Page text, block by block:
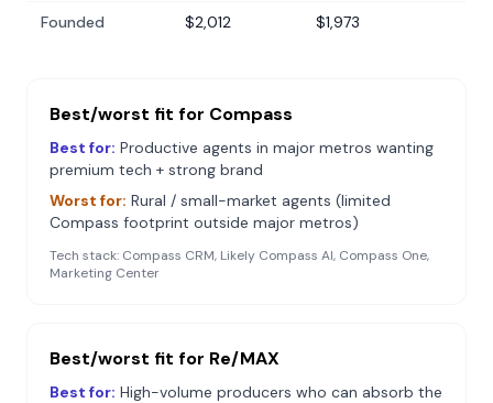
Founded $2,012 $1,973
Best/worst fit for Compass
Best for: Productive agents in major metros wanting
premium tech + strong brand
Worst for: Rural / small-market agents (limited
Compass footprint outside major metros)
Tech stack: Compass CRM, Likely Compass AI, Compass One,
Marketing Center
Best/worst fit for Re/MAX
Best for: High-volume producers who can absorb the